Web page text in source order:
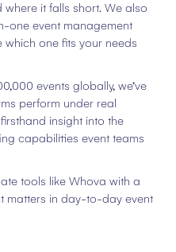
it falls short. We also
one event management
one fits your needs
events globally, we’ve
perform under real
insight into the
capabilities event teams
tools like Whova with a
matters in day-to-day event